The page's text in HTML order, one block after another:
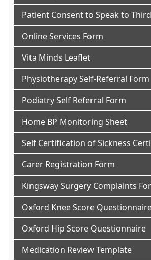
Patient Consent to Speak to
Online Services Form
Vita Minds Leaflet
Physiotherapy Self-Referral Form
Podiatry Self Referral Form
Home BP Monitoring Sheet
Self Certification of Sickness
Carer Registration Form
Kingsway Surgery Complaints
Oxford Knee Score
Oxford Hip Score Questionnaire
Medication Review Template